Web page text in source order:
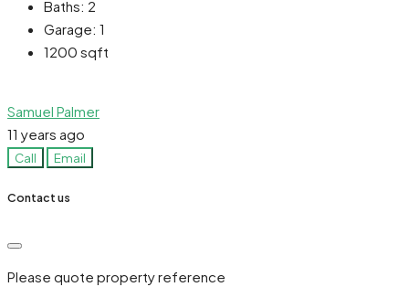
Baths: 2
Garage: 1
1200 sqft
Samuel Palmer
11 years ago
Call Email
Contact us
Please quote property reference